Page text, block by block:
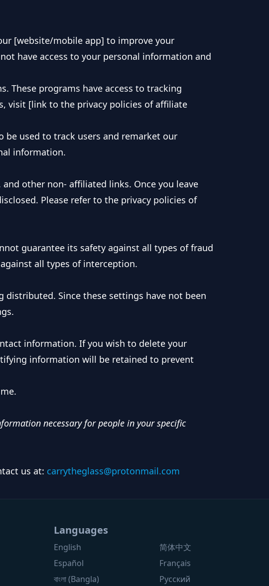
[website/mobile app] to improve your
have access to your personal information and
These programs have access to tracking
visit [link to the privacy policies of affiliate
used to track users and remarket our
information.
other non- affiliated links. Once you leave
Please refer to the privacy policies of
guarantee its safety against all types of fraud
all types of interception.
Since these settings have not been
information. If you wish to delete your
information will be retained to prevent
necessary for people in your specific
us at: carrytheglass@protonmail.com
Languages
English
简体中文
Español
Français
বাংলা (Bangla)
Русский